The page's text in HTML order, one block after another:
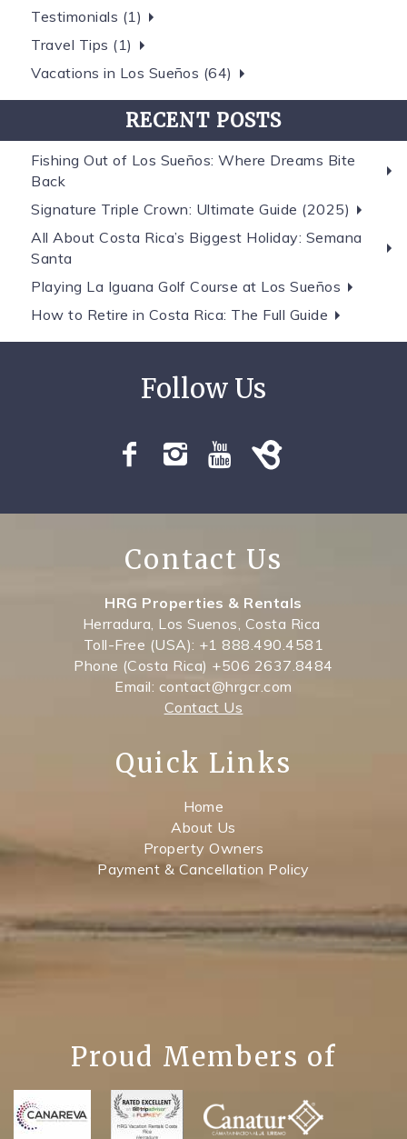
Testimonials (1)
Travel Tips (1)
Vacations in Los Sueños (64)
RECENT POSTS
Fishing Out of Los Sueños: Where Dreams Bite
Back
Signature Triple Crown: Ultimate Guide (2025)
All About Costa Rica’s Biggest Holiday: Semana
Santa
Playing La Iguana Golf Course at Los Sueños
How to Retire in Costa Rica: The Full Guide
Contact Us
HRG Properties & Rentals
Herradura, Los Suenos, Costa Rica
Toll-Free (USA): +1 888.490.4581
Phone (Costa Rica) +506 2637.8484
Email: contact@hrgcr.com
Contact Us
Quick Links
Home
About Us
Property Owners
Payment & Cancellation Policy
Proud Members of